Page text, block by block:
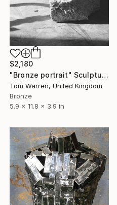
$2,180
"Bronze portrait" Sculpture
Tom Warren, United Kingdom
Bronze
5.9 x 11.8 x 3.9 in